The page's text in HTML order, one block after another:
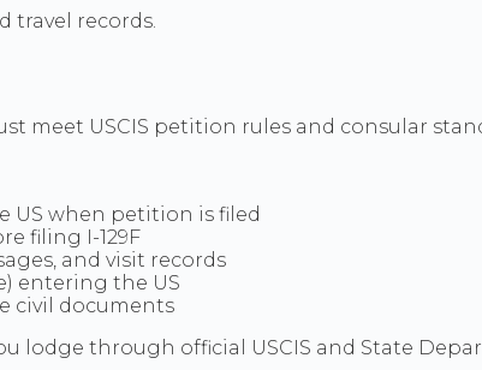
travel records.
meet USCIS petition rules and consular
US when petition is filed
filing I-129F
and visit records
entering the US
civil documents
lodge through official USCIS and State